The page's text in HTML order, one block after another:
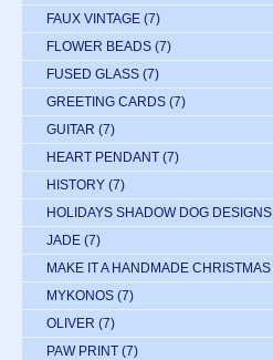
FAUX VINTAGE (7)
FLOWER BEADS (7)
FUSED GLASS (7)
GREETING CARDS (7)
GUITAR (7)
HEART PENDANT (7)
HISTORY (7)
HOLIDAYS SHADOW DOG DESIGNS
JADE (7)
MAKE IT A HANDMADE CHRISTMAS
MYKONOS (7)
OLIVER (7)
PAW PRINT (7)